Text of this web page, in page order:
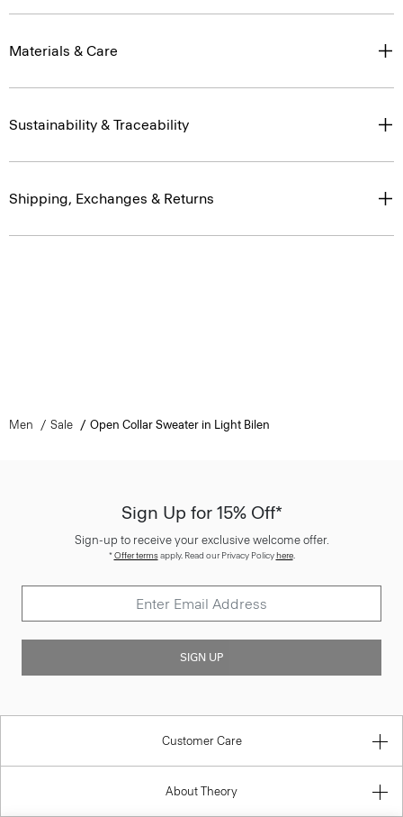
Materials & Care
Sustainability & Traceability
Shipping, Exchanges & Returns
Men Sale Open Collar Sweater in Light Bilen
Sign Up for 15% Off*
Sign-up to receive your exclusive welcome offer.
*Offer termsapply. Read our Privacy Policyhere.
SIGN UP
Customer Care
About Theory